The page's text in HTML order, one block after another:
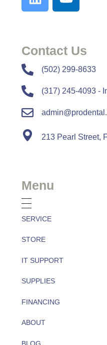
Contact Us
​​(502) 299-8633
(317) 245-4093 -
213 Pearl Street,
Menu
SERVICE
STORE
IT SUPPORT
SUPPLIES
FINANCING
ABOUT